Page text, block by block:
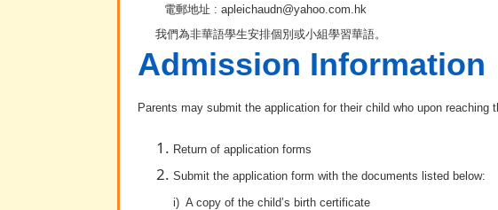
電郵地址 : apleichaudn@yahoo.com.hk
我們為非華語學生安排個別或小組學習華語。
Admission Information
Parents may submit the application for their child who upon reaching
Return of application forms
Submit the application form with the documents listed below:
i) A copy of the child’s birth certificate